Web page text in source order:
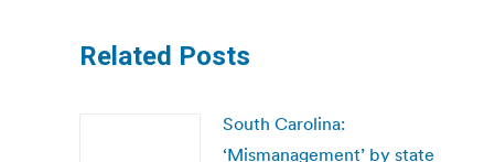
Related Posts
South Carolina:
‘Mismanagement’ by state